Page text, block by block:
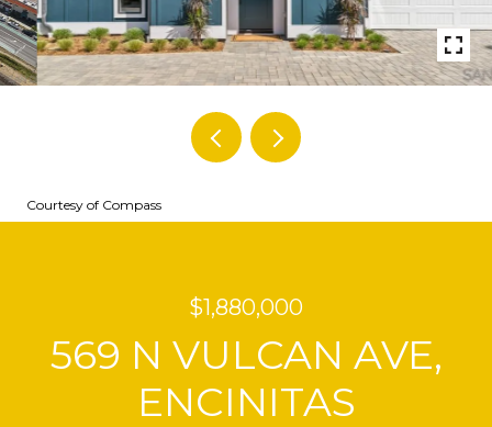
Courtesy of Compass
$1,880,000
569 N VULCAN AVE,
ENCINITAS